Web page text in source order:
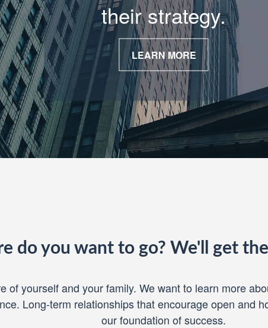
their strategy.
LEARN MORE
do you want to go? We'll get
of yourself and your family. We want to learn more
Long-term relationships that encourage open and
our foundation of success.